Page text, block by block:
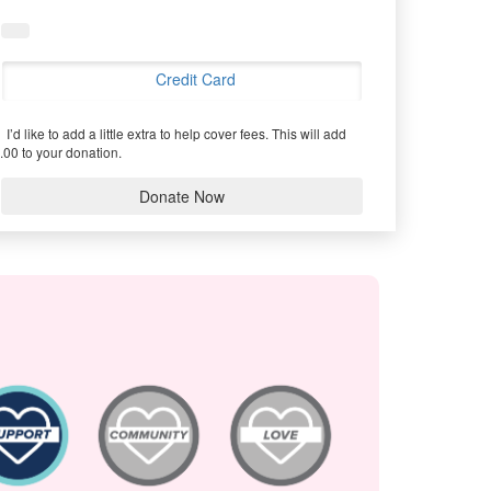
Credit Card
I’d like to add a little extra to help cover fees. This will add
to your donation.
Donate Now